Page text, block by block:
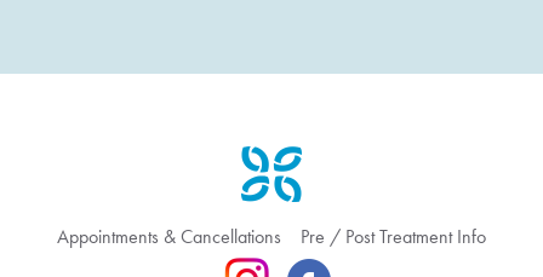
Appointments & Cancellations Pre / Post Treatment Info